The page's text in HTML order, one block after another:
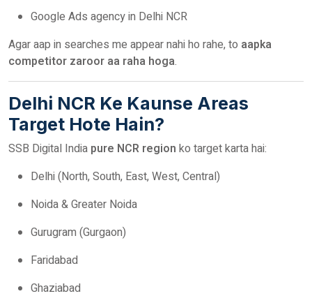
Google Ads agency in Delhi NCR
Agar aap in searches me appear nahi ho rahe, to aapka
competitor zaroor aa raha hoga.
Delhi NCR Ke Kaunse Areas
Target Hote Hain?
SSB Digital India pure NCR region ko target karta hai:
Delhi (North, South, East, West, Central)
Noida & Greater Noida
Gurugram (Gurgaon)
Faridabad
Ghaziabad